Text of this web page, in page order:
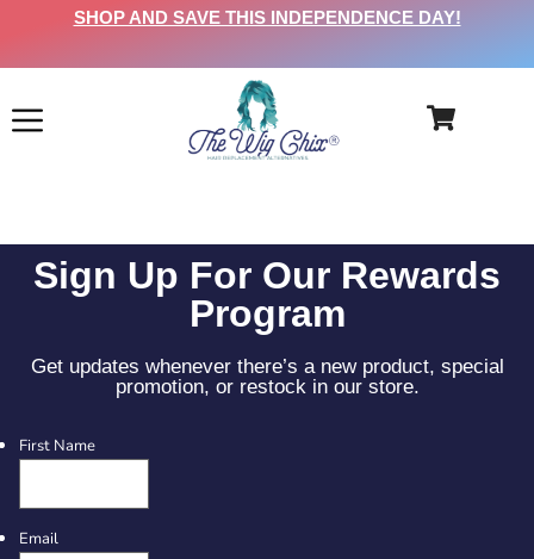
SHOP AND SAVE THIS INDEPENDENCE DAY!
Sign Up For Our Rewards
Program
Get updates whenever there’s a new product, special
promotion, or restock in our store.
First Name
Email